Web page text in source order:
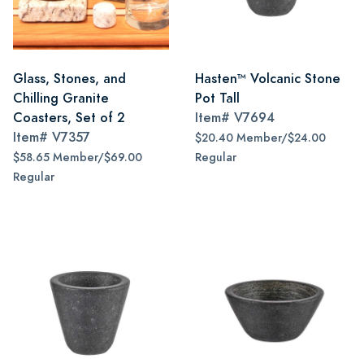
Glass, Stones, and
Chilling Granite
Coasters, Set of 2
Item# V7357
$58.65 Member/$69.00
Regular
Hasten™ Volcanic Stone
Pot Tall
Item# V7694
$20.40 Member/$24.00
Regular